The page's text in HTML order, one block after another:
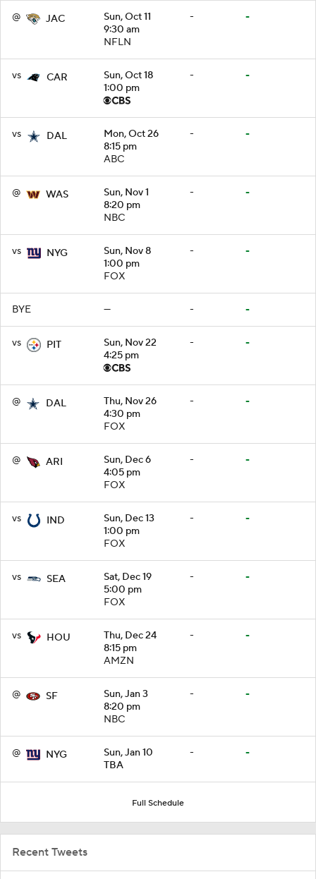
@ JAC
Sun, Oct 11
9:30 am
NFLN
- -
vs CAR
Sun, Oct 18
1:00 pm
- -
vs DAL
Mon, Oct 26
8:15 pm
ABC
- -
@ WAS
Sun, Nov 1
8:20 pm
NBC
- -
vs NYG
Sun, Nov 8
1:00 pm
FOX
- -
BYE — - -
vs PIT
Sun, Nov 22
4:25 pm
- -
@ DAL
Thu, Nov 26
4:30 pm
FOX
- -
@ ARI
Sun, Dec 6
4:05 pm
FOX
- -
vs IND
Sun, Dec 13
1:00 pm
FOX
- -
vs SEA
Sat, Dec 19
5:00 pm
FOX
- -
vs HOU
Thu, Dec 24
8:15 pm
AMZN
- -
@ SF
Sun, Jan 3
8:20 pm
NBC
- -
@ NYG
Sun, Jan 10
TBA
- -
Full Schedule
Recent Tweets